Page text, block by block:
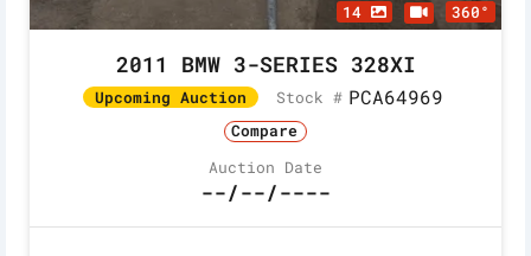
14 360°
2011 BMW 3-SERIES 328XI
Upcoming Auction Stock # PCA64969
Compare
Auction Date
--/--/----